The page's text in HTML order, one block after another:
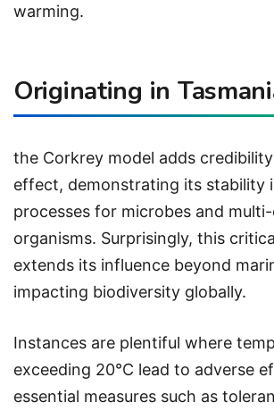
warming.
Originating in
the Corkrey model adds
effect, demonstrating its stability
processes for microbes and
organisms. Surprisingly, this
extends its influence beyond
impacting biodiversity globally.
Instances are plentiful where
exceeding 20°C lead to adverse
essential measures such as